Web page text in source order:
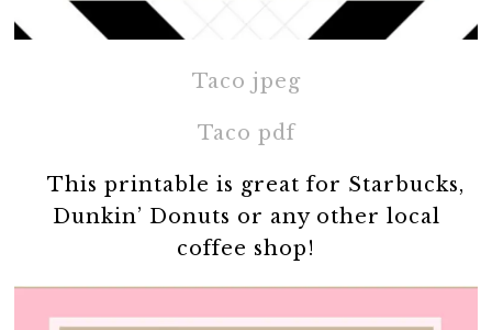
Taco jpeg
Taco pdf
This printable is great for Starbucks,
Dunkin’ Donuts or any other local
coffee shop!